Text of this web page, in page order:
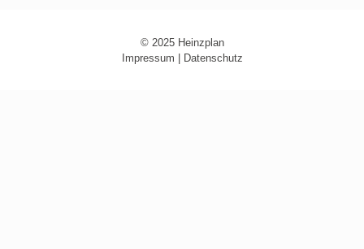
© 2025 Heinzplan
Impressum
Datenschutz